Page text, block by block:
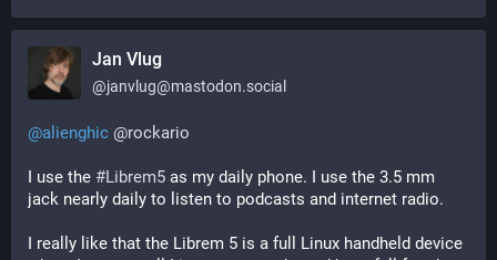
Jan Vlug
@janvlug@mastodon.social
@alienghic @rockario
I use the #Librem5 as my daily phone. I use the 3.5 mm
jack nearly daily to listen to podcasts and internet radio.
I really like that the Librem 5 is a full Linux handheld device